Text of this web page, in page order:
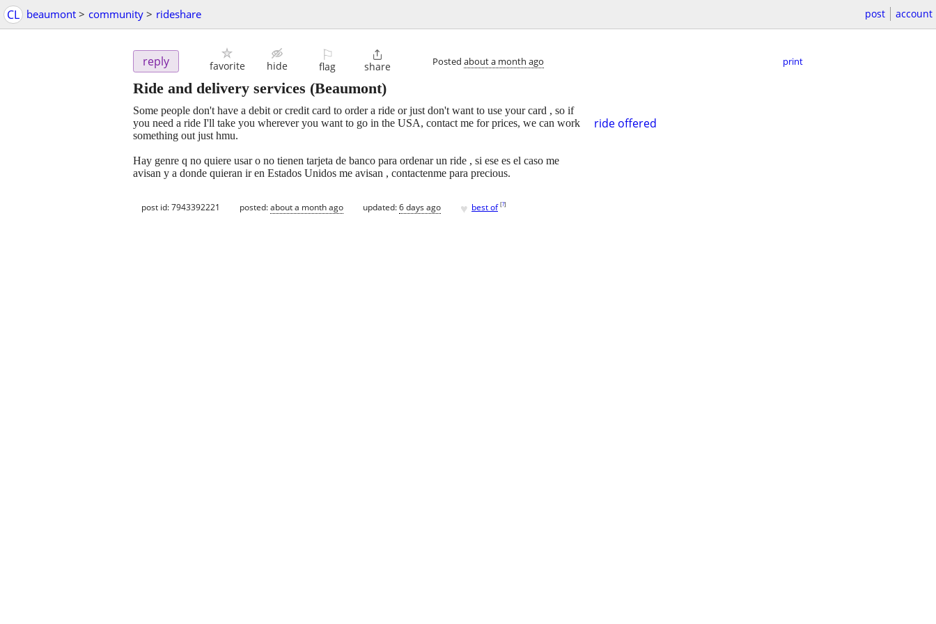
CL beaumont > community > rideshare post account
reply favorite hide
⚐
flag

share Posted about a month ago print
Ride and delivery services (Beaumont)
ride offered
Some people don't have a debit or credit card to order a ride or just don't want to use your card , so if
you need a ride I'll take you wherever you want to go in the USA, contact me for prices, we can work
something out just hmu.
Hay genre q no quiere usar o no tienen tarjeta de banco para ordenar un ride , si ese es el caso me
avisan y a donde quieran ir en Estados Unidos me avisan , contactenme para precious.
post id: 7943392221 posted:about a month ago updated:6 days ago ♥ best of [?]